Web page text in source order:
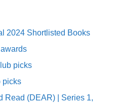
2024 Shortlisted Books
picks
picks
Read (DEAR) | Series 1,